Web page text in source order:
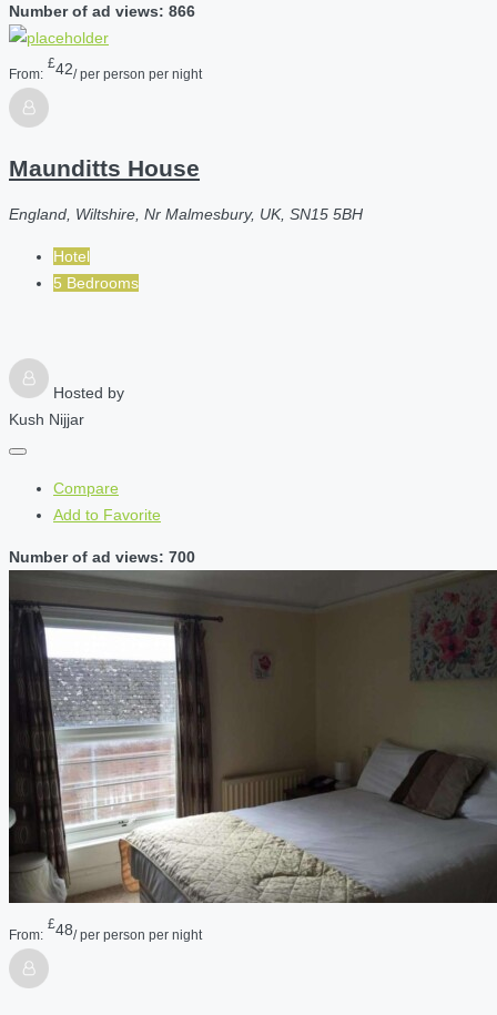
Number of ad views: 866
From:
£42/ per person per night
Maunditts House
England, Wiltshire, Nr Malmesbury, UK, SN15 5BH
Hotel
5 Bedrooms
Hosted by
Kush Nijjar
Compare
Add to Favorite
Number of ad views: 700
From:
£48/ per person per night